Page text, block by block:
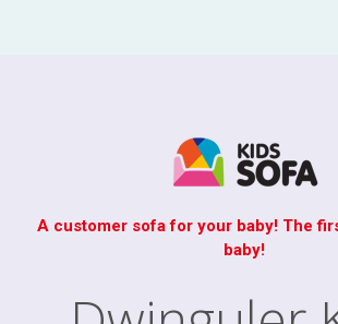
A customer sofa for your baby! The
baby!